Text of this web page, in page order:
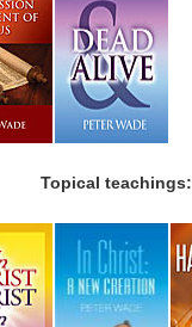
Topical teachings: